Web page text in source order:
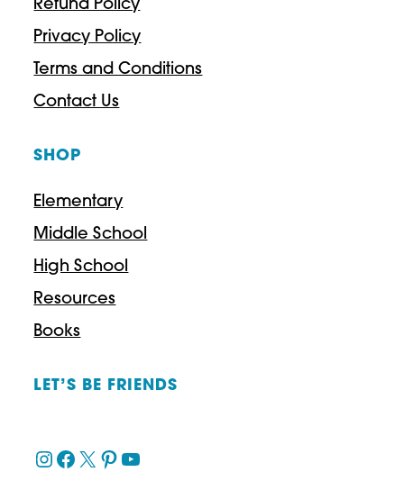
Refund Policy
Privacy Policy
Terms and Conditions
Contact Us
SHOP
Elementary
Middle School
High School
Resources
Books
LET’S BE FRIENDS
Instagram
Facebook
X Pinterest
YouTube